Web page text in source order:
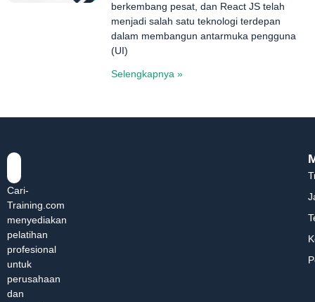
berkembang pesat, dan React JS telah
menjadi salah satu teknologi terdepan
dalam membangun antarmuka pengguna
(UI)
Selengkapnya »
Cari-
Training.com
menyediakan
pelatihan
profesional
untuk
perusahaan
dan